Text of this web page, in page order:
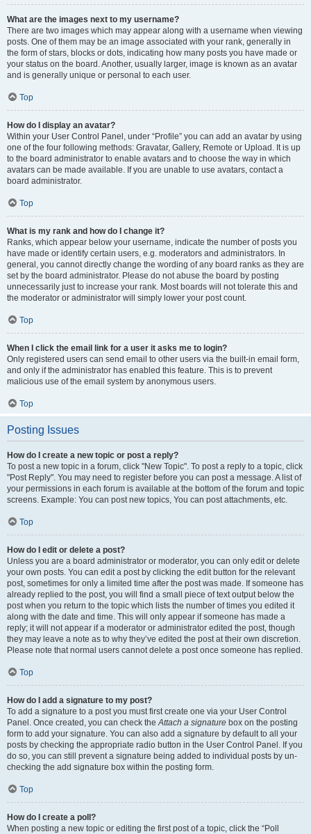
What are the images next to my username?
There are two images which may appear along with a username when viewing
posts. One of them may be an image associated with your rank, generally in
the form of stars, blocks or dots, indicating how many posts you have made or
your status on the board. Another, usually larger, image is known as an avatar
and is generally unique or personal to each user.
Top
How do I display an avatar?
Within your User Control Panel, under “Profile” you can add an avatar by using
one of the four following methods: Gravatar, Gallery, Remote or Upload. It is up
to the board administrator to enable avatars and to choose the way in which
avatars can be made available. If you are unable to use avatars, contact a
board administrator.
Top
What is my rank and how do I change it?
Ranks, which appear below your username, indicate the number of posts you
have made or identify certain users, e.g. moderators and administrators. In
general, you cannot directly change the wording of any board ranks as they are
set by the board administrator. Please do not abuse the board by posting
unnecessarily just to increase your rank. Most boards will not tolerate this and
the moderator or administrator will simply lower your post count.
Top
When I click the email link for a user it asks me to login?
Only registered users can send email to other users via the built-in email form,
and only if the administrator has enabled this feature. This is to prevent
malicious use of the email system by anonymous users.
Top
Posting Issues
How do I create a new topic or post a reply?
To post a new topic in a forum, click "New Topic". To post a reply to a topic, click
"Post Reply". You may need to register before you can post a message. A list of
your permissions in each forum is available at the bottom of the forum and topic
screens. Example: You can post new topics, You can post attachments, etc.
Top
How do I edit or delete a post?
Unless you are a board administrator or moderator, you can only edit or delete
your own posts. You can edit a post by clicking the edit button for the relevant
post, sometimes for only a limited time after the post was made. If someone has
already replied to the post, you will find a small piece of text output below the
post when you return to the topic which lists the number of times you edited it
along with the date and time. This will only appear if someone has made a
reply; it will not appear if a moderator or administrator edited the post, though
they may leave a note as to why they’ve edited the post at their own discretion.
Please note that normal users cannot delete a post once someone has replied.
Top
How do I add a signature to my post?
To add a signature to a post you must first create one via your User Control
Panel. Once created, you can check theAttach a signature box on the posting
form to add your signature. You can also add a signature by default to all your
posts by checking the appropriate radio button in the User Control Panel. If you
do so, you can still prevent a signature being added to individual posts by un-
checking the add signature box within the posting form.
Top
How do I create a poll?
When posting a new topic or editing the first post of a topic, click the “Poll